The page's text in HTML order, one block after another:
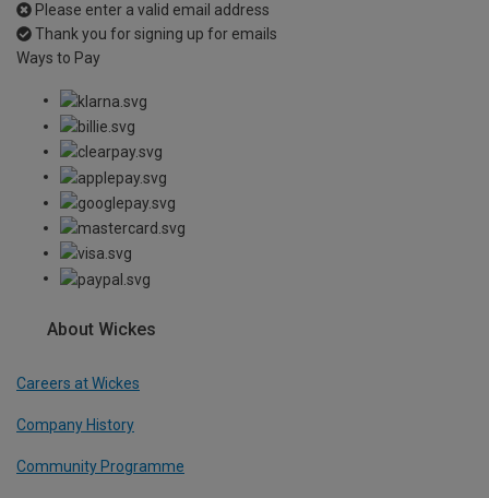
Please enter a valid email address
Thank you for signing up for emails
Ways to Pay
About Wickes
Careers at Wickes
Company History
Community Programme